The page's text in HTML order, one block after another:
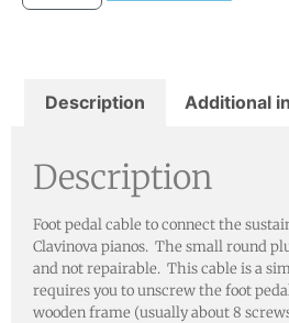
Description Additional
Description
Foot pedal cable to connect the
Clavinova pianos. The small round
and not repairable. This cable is a
requires you to unscrew the foot
wooden frame (usually about 8